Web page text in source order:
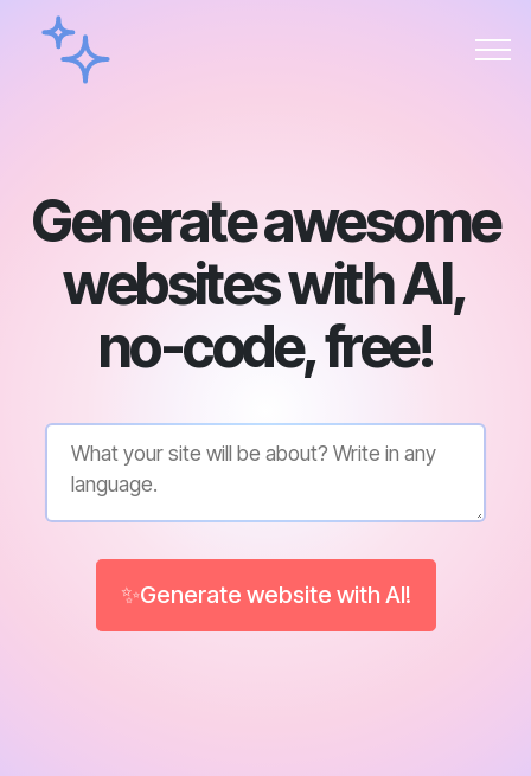
Generate awesome
websites with AI,
no-code, free!
✨Generate website with AI!